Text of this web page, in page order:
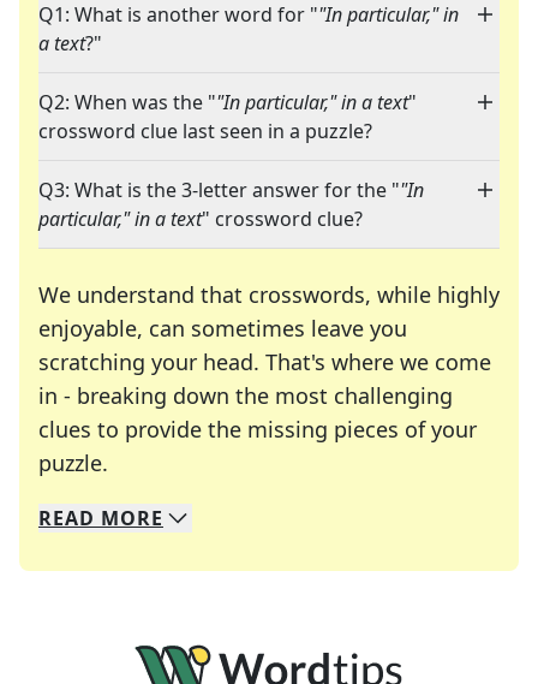
Q1: What is another word for ""In particular," in
a text?"
Q2: When was the ""In particular," in a text"
crossword clue last seen in a puzzle?
Q3: What is the 3-letter answer for the ""In
particular," in a text" crossword clue?
We understand that crosswords, while highly
enjoyable, can sometimes leave you
scratching your head. That's where we come
in - breaking down the most challenging
clues to provide the missing pieces of your
puzzle.
We specialize in solving many of your favorite
Whether you're a daily crossword enthusiast or
READ MORE